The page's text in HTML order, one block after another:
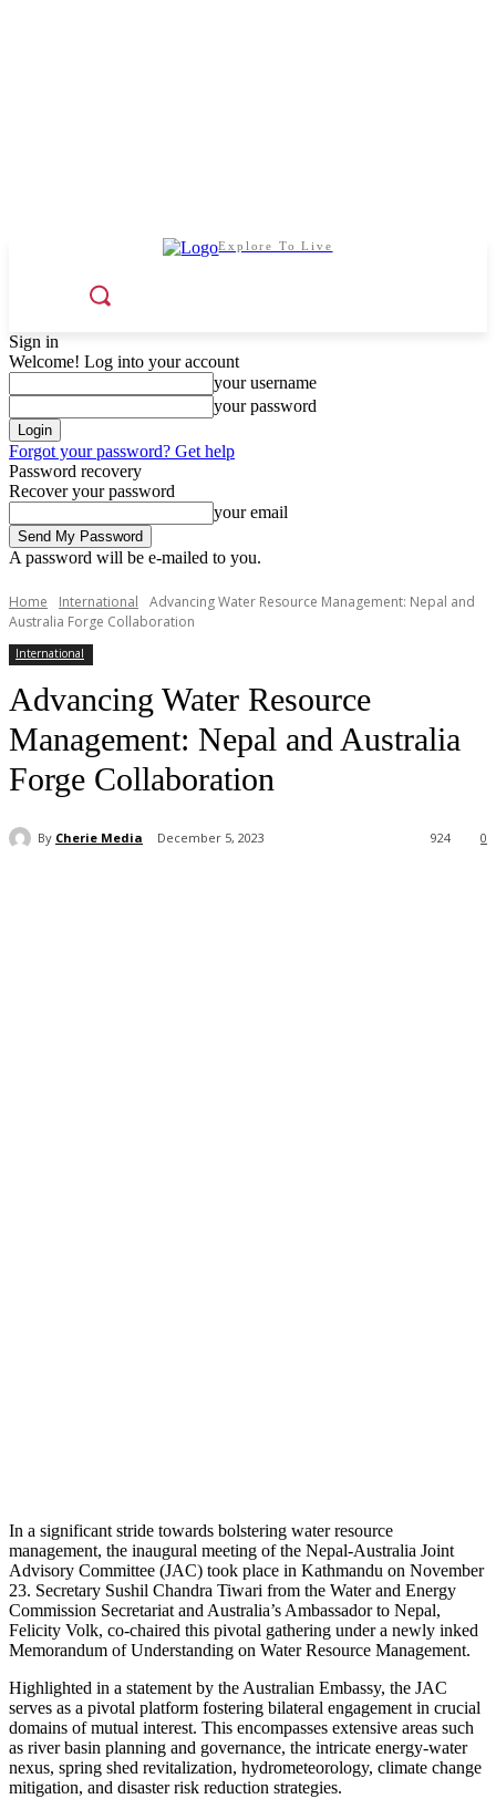
Explore To Live
Sign in
Welcome! Log into your account
your username
your password
Forgot your password? Get help
Password recovery
Recover your password
your email
A password will be e-mailed to you.
Home International
Advancing Water Resource Management: Nepal and
Australia Forge Collaboration
International
Advancing Water Resource
Management: Nepal and Australia
Forge Collaboration
By Cherie Media December 5, 2023 0
924
In a significant stride towards bolstering water resource
management, the inaugural meeting of the Nepal-Australia Joint
Advisory Committee (JAC) took place in Kathmandu on November
23. Secretary Sushil Chandra Tiwari from the Water and Energy
Commission Secretariat and Australia’s Ambassador to Nepal,
Felicity Volk, co-chaired this pivotal gathering under a newly inked
Memorandum of Understanding on Water Resource Management.
Highlighted in a statement by the Australian Embassy, the JAC
serves as a pivotal platform fostering bilateral engagement in crucial
domains of mutual interest. This encompasses extensive areas such
as river basin planning and governance, the intricate energy-water
nexus, spring shed revitalization, hydrometeorology, climate change
mitigation, and disaster risk reduction strategies.